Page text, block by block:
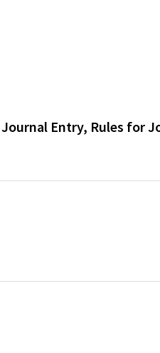
Journal Entry, Rules for